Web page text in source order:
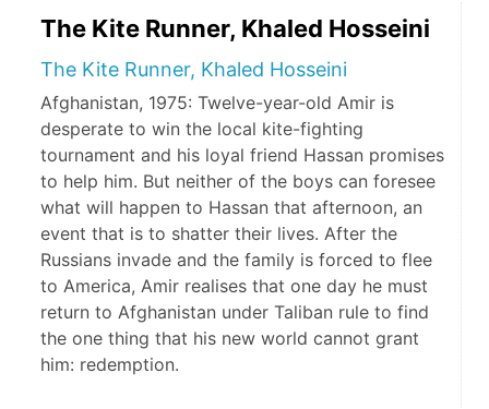
The Kite Runner, Khaled Hosseini
The Kite Runner, Khaled Hosseini
Afghanistan, 1975: Twelve-year-old Amir is
desperate to win the local kite-fighting
tournament and his loyal friend Hassan promises
to help him. But neither of the boys can foresee
what will happen to Hassan that afternoon, an
event that is to shatter their lives. After the
Russians invade and the family is forced to flee
to America, Amir realises that one day he must
return to Afghanistan under Taliban rule to find
the one thing that his new world cannot grant
him: redemption.